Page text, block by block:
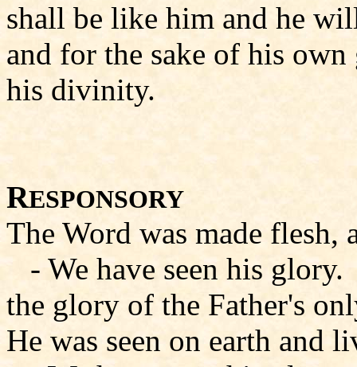
shall be like him and he
and for the sake of his
his divinity.
RESPONSORY
The Word was made flesh,
- We have seen his glory.
the glory of the Father's
He was seen on earth and